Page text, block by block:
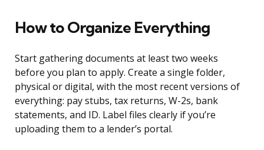
How to Organize Everything
Start gathering documents at least two weeks
before you plan to apply. Create a single folder,
physical or digital, with the most recent versions of
everything: pay stubs, tax returns, W-2s, bank
statements, and ID. Label files clearly if you’re
uploading them to a lender’s portal.